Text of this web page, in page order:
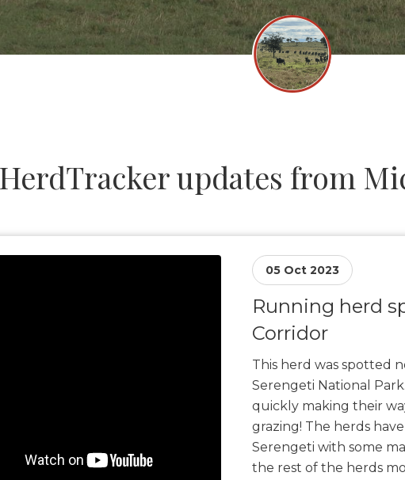
HerdTracker updates from
05 Oct 2023
Running herd
Corridor
This herd was spotted
Serengeti National
quickly making their
grazing! The herds
Serengeti with some
the rest of the herds